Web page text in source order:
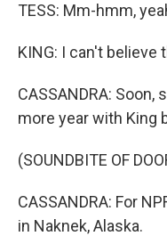
TESS: Mm-hmm,
KING: I can't believe
CASSANDRA:
more year with King
(SOUNDBITE OF
CASSANDRA: For
in Naknek, Alaska.